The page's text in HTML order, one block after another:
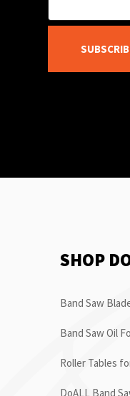
SHOP
Band Saw
Band Saw Oil
Roller Tables
DoALL Band